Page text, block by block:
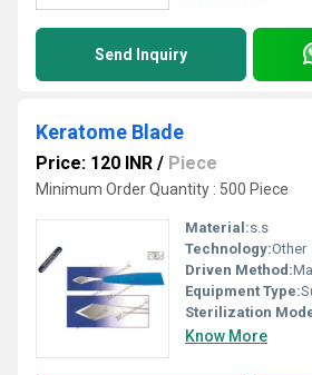
Send Inquiry
Keratome Blade
Price: 120 INR / Piece
Minimum Order Quantity : 500 Piece
Material:s.s
Technology:Other
Driven Method:
Equipment Type:
Sterilization
Know More